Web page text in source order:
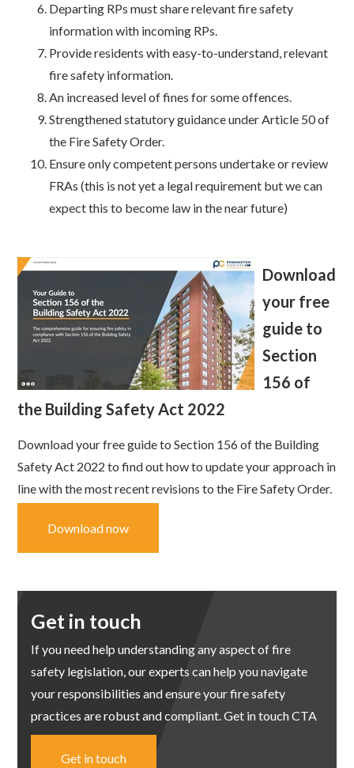
Departing RPs must share relevant fire safety
information with incoming RPs.
Provide residents with easy-to-understand, relevant
fire safety information.
An increased level of fines for some offences.
Strengthened statutory guidance under Article 50 of
the Fire Safety Order.
Ensure only competent persons undertake or review
FRAs (this is not yet a legal requirement but we can
expect this to become law in the near future)
Download
your free
guide to
Section
156 of
the Building Safety Act 2022
Download your free guide to Section 156 of the Building
Safety Act 2022 to find out how to update your approach in
line with the most recent revisions to the Fire Safety Order.
Download now
Get in touch
If you need help understanding any aspect of fire
safety legislation, our experts can help you navigate
your responsibilities and ensure your fire safety
practices are robust and compliant. Get in touch CTA
Get in touch